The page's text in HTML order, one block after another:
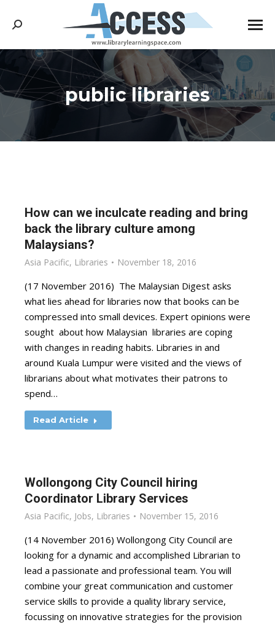
Search:
public libraries
You are here:
How can we inculcate reading and bring
back the library culture among
Malaysians?
Asia Pacific, Libraries November 18, 2016
(17 November 2016) The Malaysian Digest asks
what lies ahead for libraries now that books can be
compressed into small devices. Expert opinions were
sought about how Malaysian libraries are coping
with changes in reading habits. Libraries in and
around Kuala Lumpur were visited and the views of
librarians about what motivates their patrons to
spend…
Read Article
Wollongong City Council hiring
Coordinator Library Services
Asia Pacific, Jobs, Libraries November 15, 2016
(14 November 2016) Wollongong City Council are
looking for a dynamic and accomplished Librarian to
lead a passionate and professional team. You will
combine your great communication and customer
service skills to provide a quality library service,
focussing on innovative strategies for the provision